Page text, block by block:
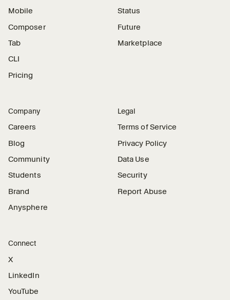
Mobile
Composer
Tab
CLI
Pricing
Status
Future
Marketplace
Company
Careers
Blog
Community
Students
Brand
Anysphere
Legal
Terms of Service
Privacy Policy
Data Use
Security
Report Abuse
Connect
X
LinkedIn
YouTube